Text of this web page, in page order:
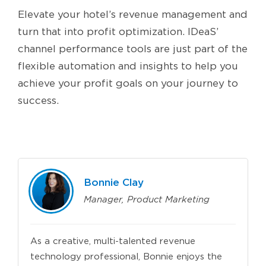
Elevate your hotel’s revenue management and
turn that into profit optimization. IDeaS’
channel performance tools are just part of the
flexible automation and insights to help you
achieve your profit goals on your journey to
success.
Bonnie Clay
Manager, Product Marketing
As a creative, multi-talented revenue
technology professional, Bonnie enjoys the